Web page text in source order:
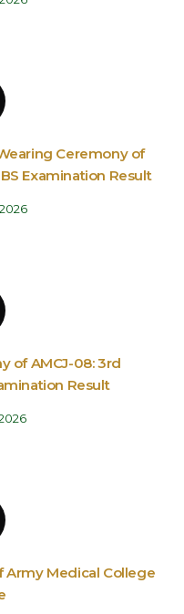
Ceremony of
Examination Result
of AMCJ-08: 3rd
Result
Army Medical College